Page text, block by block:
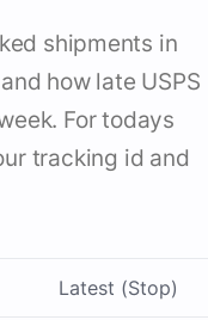
shipments in
how late USPS
For todays
tracking id and
Latest (Stop)